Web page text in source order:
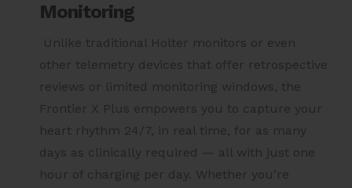
Monitoring
Unlike traditional Holter monitors or even
other telemetry devices that offer retrospective
reviews or limited monitoring windows, the
Frontier X Plus empowers you to capture your
heart rhythm 24/7, in real time, for as many
days as clinically required — all with just one
hour of charging per day. Whether you’re